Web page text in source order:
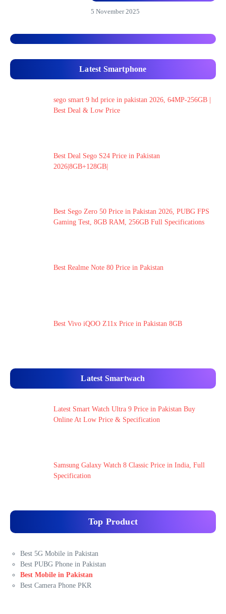
5 November 2025
Latest Smartphone
sego smart 9 hd price in pakistan 2026, 64MP-256GB |
Best Deal & Low Price
Best Deal Sego S24 Price in Pakistan
2026|8GB+128GB|
Best Sego Zero 50 Price in Pakistan 2026, PUBG FPS
Gaming Test, 8GB RAM, 256GB Full Specifications
Best Realme Note 80 Price in Pakistan
Best Vivo iQOO Z11x Price in Pakistan 8GB
Latest Smartwach
Latest Smart Watch Ultra 9 Price in Pakistan Buy
Online At Low Price & Specification
Samsung Galaxy Watch 8 Classic Price in India, Full
Specification
Top Product
Best 5G Mobile in Pakistan
Best PUBG Phone in Pakistan
Best Mobile in Pakistan
Best Camera Phone PKR